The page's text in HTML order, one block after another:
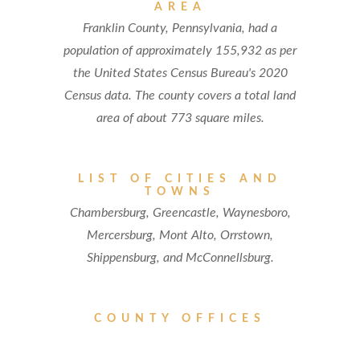
AREA
Franklin County, Pennsylvania, had a
population of approximately 155,932 as per
the United States Census Bureau's 2020
Census data. The county covers a total land
area of about 773 square miles.
LIST OF CITIES AND
TOWNS
Chambersburg, Greencastle, Waynesboro,
Mercersburg, Mont Alto, Orrstown,
Shippensburg, and McConnellsburg.
COUNTY OFFICES